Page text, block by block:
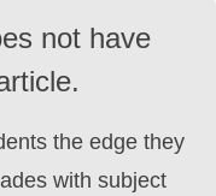
not have
the edge they
with subject